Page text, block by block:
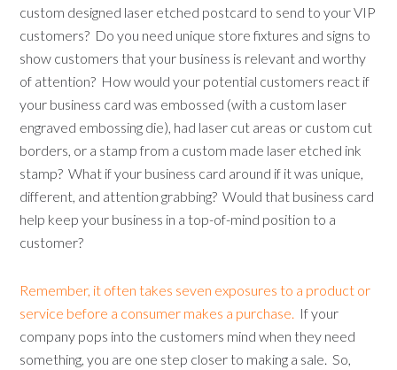
custom designed laser etched postcard to send to your VIP
customers? Do you need unique store fixtures and signs to
show customers that your business is relevant and worthy
of attention? How would your potential customers react if
your business card was embossed (with a custom laser
engraved embossing die), had laser cut areas or custom cut
borders, or a stamp from a custom made laser etched ink
stamp? What if your business card around if it was unique,
different, and attention grabbing? Would that business card
help keep your business in a top-of-mind position to a
customer?
Remember, it often takes seven exposures to a product or
service before a consumer makes a purchase. If your
company pops into the customers mind when they need
something, you are one step closer to making a sale. So,